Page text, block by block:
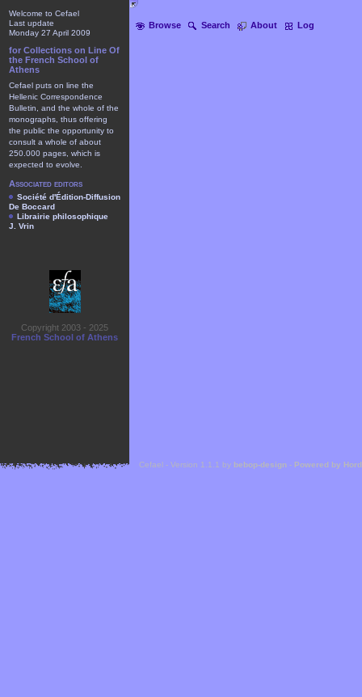
Browse Search About Log
Welcome to Cefael
Last update
Monday 27 April 2009
for Collections on Line Of
the French School of
Athens
Cefael puts on line the
Hellenic Correspondence
Bulletin, and the whole of the
monographs, thus offering
the public the opportunity to
consult a whole of about
250.000 pages, which is
expected to evolve.
Associated editors
Société d'Édition-Diffusion
De Boccard
Librairie philosophique
J. Vrin
Copyright 2003 - 2025
French School of Athens
Cefael - Version 1.1.1 by bebop-design - Powered by